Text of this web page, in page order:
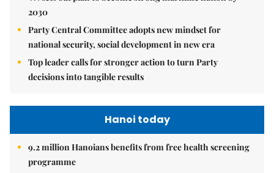
2030
Party Central Committee adopts new mindset for
national security, social development in new era
Top leader calls for stronger action to turn Party
decisions into tangible results
Hanoi today
9.2 million Hanoians benefits from free health screening
programme